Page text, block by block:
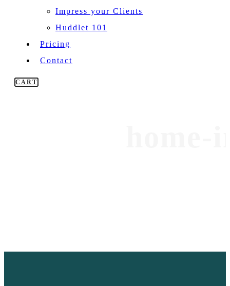
Impress your Clients
Huddlet 101
Pricing
Contact
CART